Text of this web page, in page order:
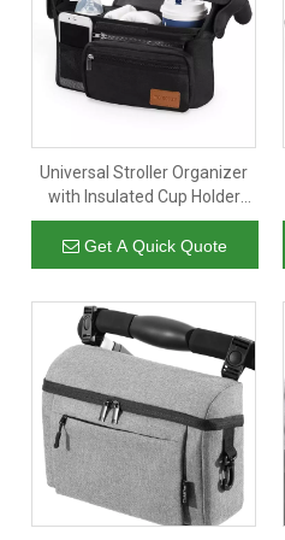
Universal Stroller Organizer
with Insulated Cup Holder
Detachable Phone Bag
Shoulder Strap Fits for
Stroller Like UppababyBaby
And Pet Stroller
Get A Quick Quote